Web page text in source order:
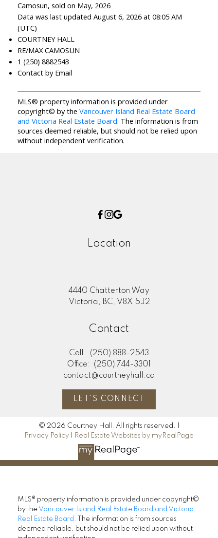
Camosun, sold on May, 2026
Data was last updated August 6, 2026 at 08:05 AM
(UTC)
COURTNEY HALL
RE/MAX CAMOSUN
1 (250) 8882543
Contact by Email
MLS® property information is provided under
copyright© by the Vancouver Island Real Estate Board
and Victoria Real Estate Board. The information is from
sources deemed reliable, but should not be relied upon
without independent verification.
Location
4440 Chatterton Way
Victoria, BC, V8X 5J2
Contact
Cell:
(250) 888-2543
Office:
(250) 744-3301
contact@courtneyhall.ca
LET'S CONNECT
© 2026 Courtney Hall. All rights reserved. |
Privacy Policy
Real Estate Websites by myRealPage
MLS® property information is provided under copyright©
by the Vancouver Island Real Estate Board and Victoria
Real Estate Board . The information is from sources
deemed reliable, but should not be relied upon without